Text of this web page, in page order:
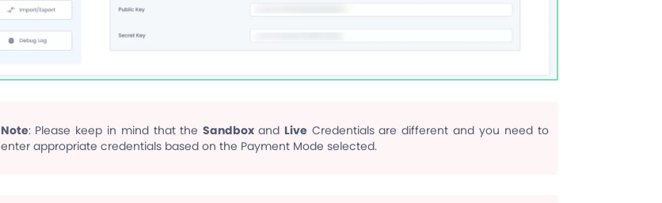
Note: Please keep in mind that theSandbox and LiveCredentials are different and you need to
enter appropriate credentials based on the Payment Mode selected.